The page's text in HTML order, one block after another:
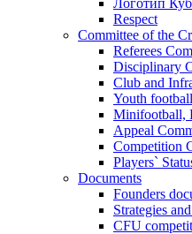
Логотип
Respect
Committee of the
Referees
Disciplinary
Club and
Youth
Minifootball,
Appeal
Competition
Players`
Documents
Founders
Strategies
CFU